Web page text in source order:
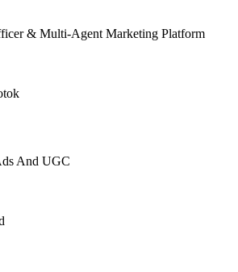
& Multi-Agent Marketing Platform
And UGC